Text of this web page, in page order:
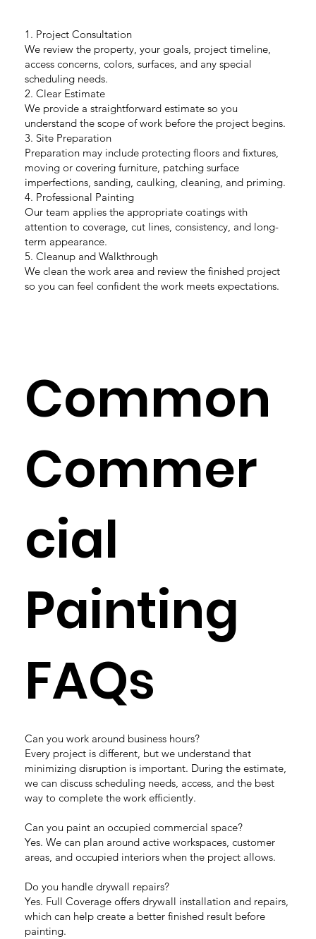
1. Project Consultation
We review the property, your goals, project timeline,
access concerns, colors, surfaces, and any special
scheduling needs.
2. Clear Estimate
We provide a straightforward estimate so you
understand the scope of work before the project begins.
3. Site Preparation
Preparation may include protecting floors and fixtures,
moving or covering furniture, patching surface
imperfections, sanding, caulking, cleaning, and priming.
4. Professional Painting
Our team applies the appropriate coatings with
attention to coverage, cut lines, consistency, and long-
term appearance.
5. Cleanup and Walkthrough
We clean the work area and review the finished project
so you can feel confident the work meets expectations.
Common
Commer
cial
Painting
FAQs
Can you work around business hours?
Every project is different, but we understand that
minimizing disruption is important. During the estimate,
we can discuss scheduling needs, access, and the best
way to complete the work efficiently.
Can you paint an occupied commercial space?
Yes. We can plan around active workspaces, customer
areas, and occupied interiors when the project allows.
Do you handle drywall repairs?
Yes. Full Coverage offers drywall installation and repairs,
which can help create a better finished result before
painting.